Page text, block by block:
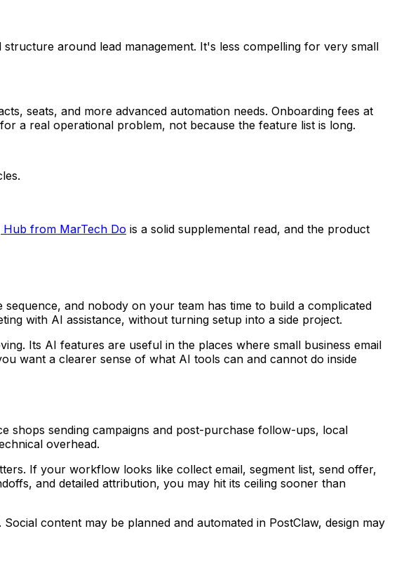
around lead management. It's less compelling for very small
seats, and more advanced automation needs. Onboarding fees at
a real operational problem, not because the feature list is long.
from MarTech Do is a solid supplemental read, and the product
and nobody on your team has time to build a complicated
with AI assistance, without turning setup into a side project.
Its AI features are useful in the places where small business email
want a clearer sense of what AI tools can and cannot do inside
shops sending campaigns and post-purchase follow-ups, local
overhead.
If your workflow looks like collect email, segment list, send offer,
and detailed attribution, you may hit its ceiling sooner than
content may be planned and automated in PostClaw, design may